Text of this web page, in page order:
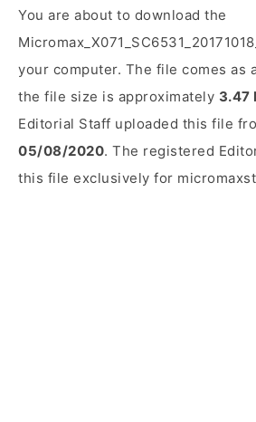
You are about to download the
your computer. The file comes as
the file size is approximately 3.47
Editorial Staff uploaded this file
05/08/2020. The registered
this file exclusively for